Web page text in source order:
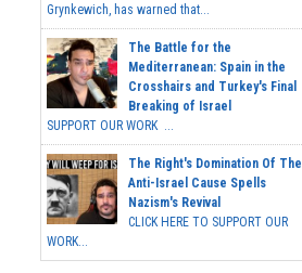
Grynkewich, has warned that...
The Battle for the
Mediterranean: Spain in the
Crosshairs and Turkey's Final
Breaking of Israel
SUPPORT OUR WORK ...
The Right's Domination Of The
Anti-Israel Cause Spells
Nazism's Revival
CLICK HERE TO SUPPORT OUR
WORK...